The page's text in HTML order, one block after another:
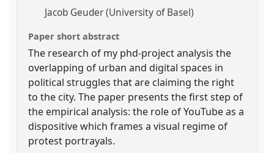
Jacob Geuder (University of Basel)
Paper short abstract
The research of my phd-project analysis the
overlapping of urban and digital spaces in
political struggles that are claiming the right
to the city. The paper presents the first step of
the empirical analysis: the role of YouTube as a
dispositive which frames a visual regime of
protest portrayals.